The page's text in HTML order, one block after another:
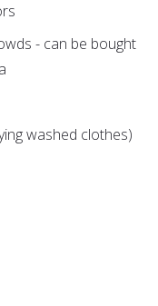
- can be bought
washed clothes)